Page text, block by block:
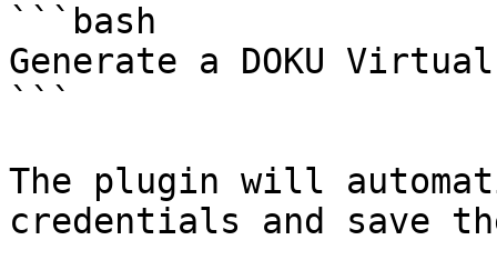
```bash
Generate a DOKU
```
The plugin will
credentials and save